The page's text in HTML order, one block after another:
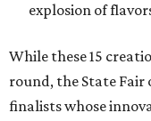
explosion of
While these 15
round, the State Fair
finalists whose